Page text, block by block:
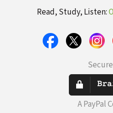
Read, Study, Listen:
A PayPal